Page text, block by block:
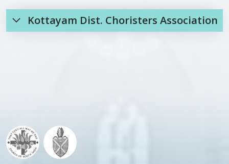
Kottayam Dist. Choristers Association